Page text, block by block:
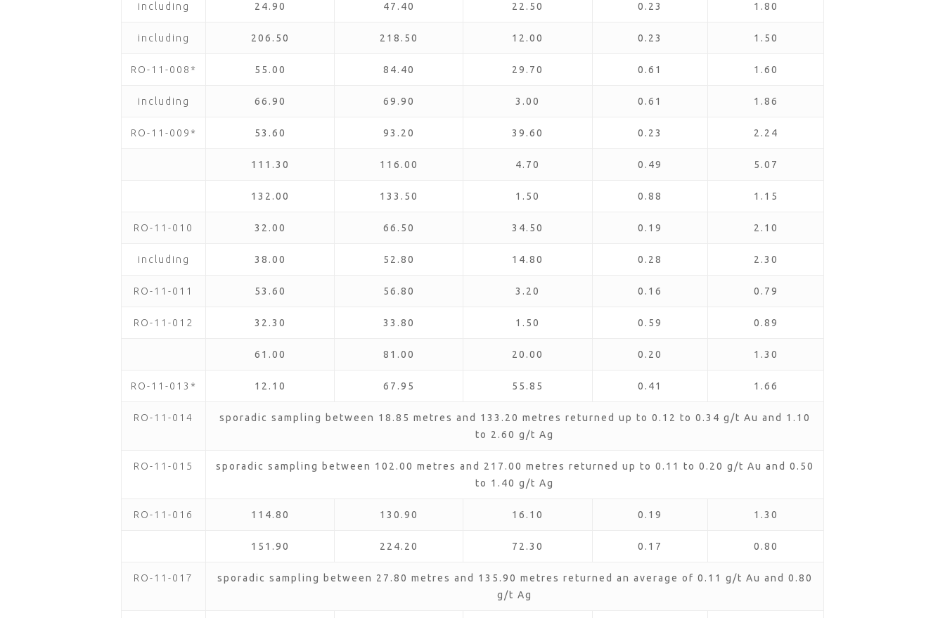
including 24.90 47.40 22.50 0.23 1.80
including 206.50 218.50 12.00 0.23 1.50
RO-11-008* 55.00 84.40 29.70 0.61 1.60
including 66.90 69.90 3.00 0.61 1.86
RO-11-009* 53.60 93.20 39.60 0.23 2.24
111.30 116.00 4.70 0.49 5.07
132.00 133.50 1.50 0.88 1.15
RO-11-010 32.00 66.50 34.50 0.19 2.10
including 38.00 52.80 14.80 0.28 2.30
RO-11-011 53.60 56.80 3.20 0.16 0.79
RO-11-012 32.30 33.80 1.50 0.59 0.89
61.00 81.00 20.00 0.20 1.30
RO-11-013* 12.10 67.95 55.85 0.41 1.66
RO-11-014
sporadic sampling between 18.85 metres and 133.20 metres returned up to 0.12 to 0.34 g/t Au and 1.10
to 2.60 g/t Ag
RO-11-015
sporadic sampling between 102.00 metres and 217.00 metres returned up to 0.11 to 0.20 g/t Au and 0.50
to 1.40 g/t Ag
RO-11-016 114.80 130.90 16.10 0.19 1.30
151.90 224.20 72.30 0.17 0.80
RO-11-017
sporadic sampling between 27.80 metres and 135.90 metres returned an average of 0.11 g/t Au and 0.80
g/t Ag